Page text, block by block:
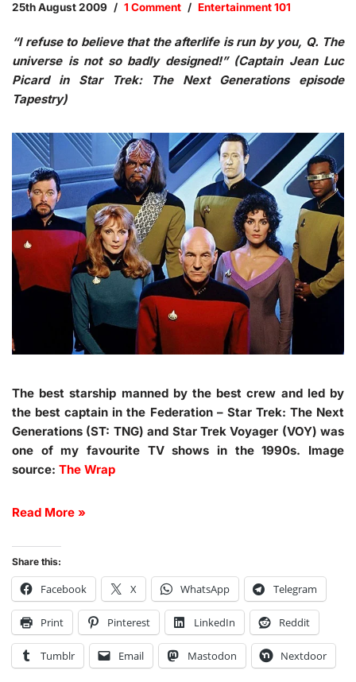
25th August 2009 1 Comment Entertainment 101
“I refuse to believe that the afterlife is run by you, Q. The
universe is not so badly designed!” (Captain Jean Luc
Picard in Star Trek: The Next Generations episode
Tapestry)
The best starship manned by the best crew and led by
the best captain in the Federation – Star Trek: The Next
Generations (ST: TNG) and Star Trek Voyager (VOY) was
one of my favourite TV shows in the 1990s. Image
source: The Wrap
Read More »
Share this:
Facebook X WhatsApp Telegram
Print Pinterest LinkedIn Reddit
Tumblr Email Mastodon Nextdoor